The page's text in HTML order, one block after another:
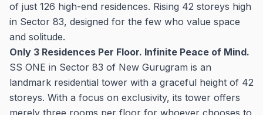
of just 126 high-end residences. Rising 42 storeys high
in Sector 83, designed for the few who value space
and solitude.
Only 3 Residences Per Floor. Infinite Peace of Mind.
SS ONE in Sector 83 of New Gurugram is an
landmark residential tower with a graceful height of 42
storeys. With a focus on exclusivity, its tower offers
merely three rooms per floor for whoever chooses to